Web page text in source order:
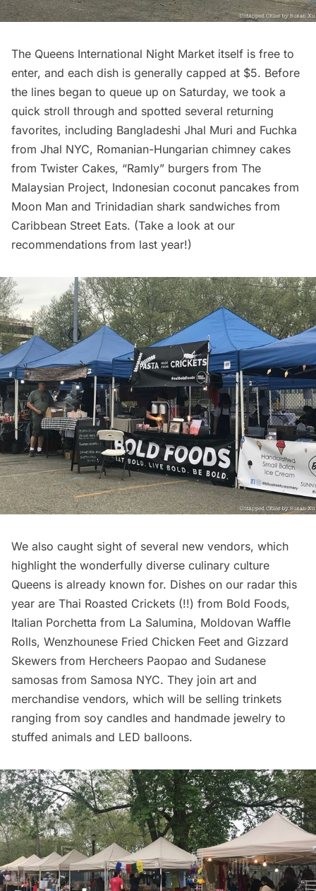
The Queens International Night Market itself is free to
enter, and each dish is generally capped at $5. Before
the lines began to queue up on Saturday, we took a
quick stroll through and spotted several returning
favorites, including Bangladeshi Jhal Muri and Fuchka
from Jhal NYC, Romanian-Hungarian chimney cakes
from Twister Cakes, “Ramly” burgers from The
Malaysian Project, Indonesian coconut pancakes from
Moon Man and Trinidadian shark sandwiches from
Caribbean Street Eats. (Take a look at our
recommendations from last year!)
We also caught sight of several new vendors, which
highlight the wonderfully diverse culinary culture
Queens is already known for. Dishes on our radar this
year are Thai Roasted Crickets (!!) from Bold Foods,
Italian Porchetta from La Salumina, Moldovan Waffle
Rolls, Wenzhounese Fried Chicken Feet and Gizzard
Skewers from Hercheers Paopao and Sudanese
samosas from Samosa NYC. They join art and
merchandise vendors, which will be selling trinkets
ranging from soy candles and handmade jewelry to
stuffed animals and LED balloons.